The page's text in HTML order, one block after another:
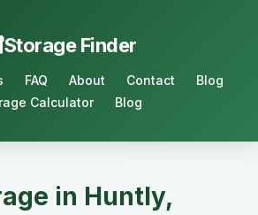
Storage Finder
FAQ About Contact
Blog
Calculator
Blog
in Huntly,